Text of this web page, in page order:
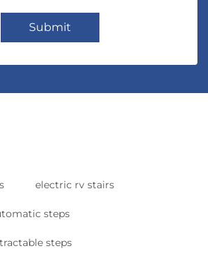
Submit
electric rv stairs
steps
steps